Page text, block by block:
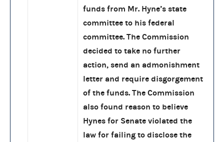
funds from Mr. Hyne’s state
committee to his federal
committee. The Commission
decided to take no further
action, send an admonishment
letter and require disgorgement
of the funds. The Commission
also found reason to believe
Hynes for Senate violated the
law for failing to disclose the